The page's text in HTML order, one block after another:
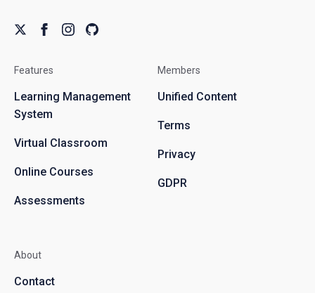
Features
Learning Management
System
Virtual Classroom
Online Courses
Assessments
Members
Unified Content
Terms
Privacy
GDPR
About
Contact